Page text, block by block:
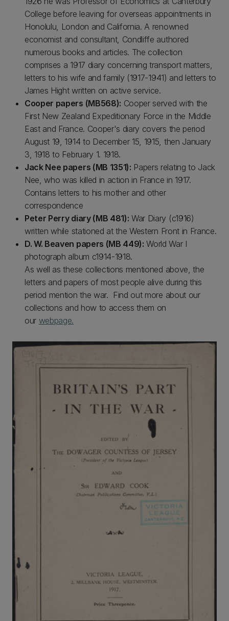
College before leaving for overseas appointments in
Honolulu, London and California. A renowned
economist and consultant, Condliffe authored
numerous books and articles. The collection
comprises a 1917 diary concerning transport matters,
letters to his wife and family (1917-1941) and letters to
James Hight written on active service.
Cooper papers (MB568): Cooper served with the
First New Zealand Expeditionary Force in the Middle
East and France. Cooper's diary covers the period
August 19, 1914 to December 15, 1915, then January
3, 1918 to February 1. 1918.
Jack Nee papers (MB 1351): Papers relating to Jack
Nee, who was killed in action in France in 1917.
Contains letters to his mother and other
correspondence
Peter Perry diary (MB 481): War Diary (c1916)
written while stationed at the Western Front in France.
D. W. Beaven papers (MB 449): World War I
photograph album c1914-1918.
As well as these collections mentioned above, the
letters and papers of most people alive during this
period mention the war. Find out more about our
collections and how to access them on
our webpage.